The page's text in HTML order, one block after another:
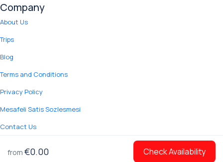
from €0.00 Check Availability
Company
About Us
Trips
Blog
Terms and Conditions
Privacy Policy
Mesafeli Satis Sozlesmesi
Contact Us